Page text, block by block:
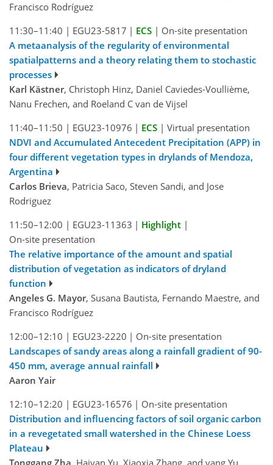
Francisco Rodríguez
11:30–11:40 | EGU23-5817 | ECS | On-site presentation
A metaanalysis of the regularity of environmental
spatialpatterns and a theory relating them to stochastic
processes
Karl Kästner, Christoph Hinz, Daniel Caviedes-Voullième,
Nanu Frechen, and Roeland C van de Vijsel
11:40–11:50 | EGU23-10976 | ECS | Virtual presentation
NDVI and Accumulated Antecedent Precipitation (APP) in
four different vegetation types in drylands of Mendoza,
Argentina
Carlos Brieva, Patricia Saco, Steven Sandi, and Jose
Rodriguez
11:50–12:00 | EGU23-11363 | Highlight |
On-site presentation
The relative importance of the amount and spatial
distribution of vegetation as indicators of dryland
function
Angeles G. Mayor, Susana Bautista, Fernando Maestre, and
Francisco Rodríguez
12:00–12:10 | EGU23-2220 | On-site presentation
Landscapes of sandy areas along a rainfall gradient of 90-
450 mm, average annual rainfall
Aaron Yair
12:10–12:20 | EGU23-16576 | On-site presentation
Distribution and influencing factors of soil organic carbon
in a revegetated small watershed in the Chinese Loess
Plateau